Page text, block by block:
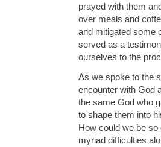
prayed with them
over meals and
and mitigated some
served as a
ourselves to the
As we spoke to the
encounter with God
the same God who
to shape them into
How could we be
myriad difficulties